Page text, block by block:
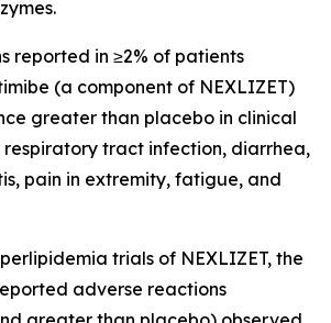
reported in ≥2% of patients
(a component of NEXLIZET)
greater than placebo in clinical
tract infection, diarrhea,
pain in extremity, fatigue, and
trials of NEXLIZET, the
adverse reactions